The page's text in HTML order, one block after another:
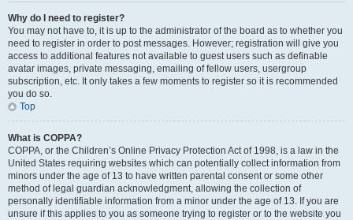
Why do I need to register?
You may not have to, it is up to the administrator of the board as to whether you
need to register in order to post messages. However; registration will give you
access to additional features not available to guest users such as definable
avatar images, private messaging, emailing of fellow users, usergroup
subscription, etc. It only takes a few moments to register so it is recommended
you do so.
Top
What is COPPA?
COPPA, or the Children’s Online Privacy Protection Act of 1998, is a law in the
United States requiring websites which can potentially collect information from
minors under the age of 13 to have written parental consent or some other
method of legal guardian acknowledgment, allowing the collection of
personally identifiable information from a minor under the age of 13. If you are
unsure if this applies to you as someone trying to register or to the website you